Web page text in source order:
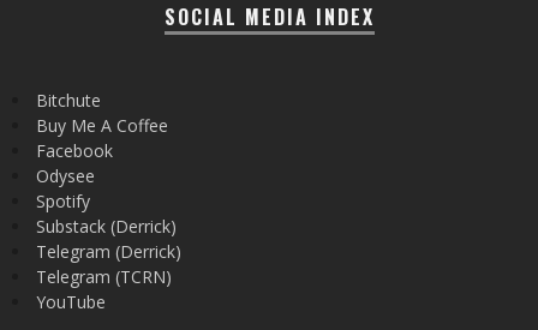
SOCIAL MEDIA INDEX
Bitchute
Buy Me A Coffee
Facebook
Odysee
Spotify
Substack (Derrick)
Telegram (Derrick)
Telegram (TCRN)
YouTube